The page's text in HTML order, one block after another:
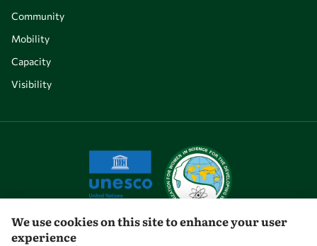
Community
Mobility
Capacity
Visibility
We use cookies on this site to enhance your user
experience